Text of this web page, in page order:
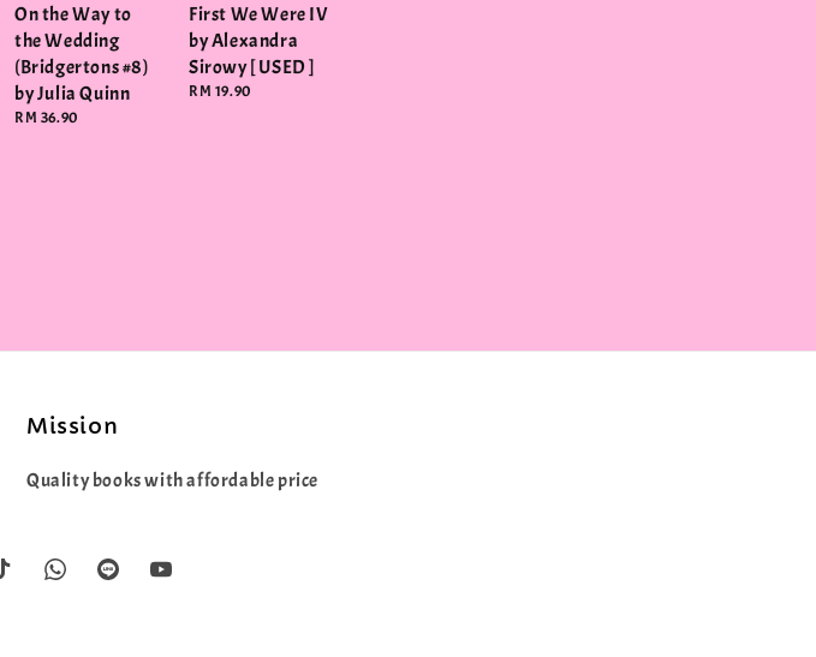
On the Way to
the Wedding
(Bridgertons #8)
by Julia Quinn
Regular
RM 36.90
First We Were IV
by Alexandra
Sirowy [ USED ]
Regular
RM 19.90
Mission
Quality books with affordable price